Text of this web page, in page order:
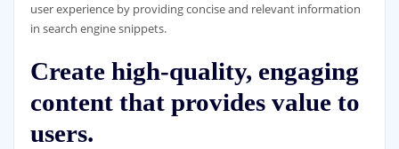
user experience by providing concise and relevant information
in search engine snippets.
Create high-quality, engaging
content that provides value to
users.